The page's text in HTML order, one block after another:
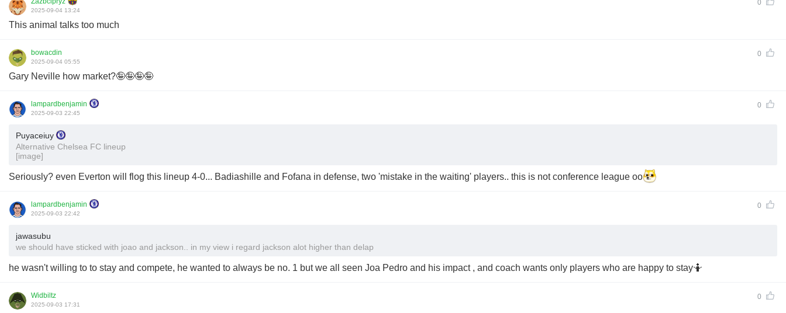
0
2025-09-04 13:24
This animal talks too much
bowacdin 0
2025-09-04 05:55
Gary Neville how market?🤪🤪🤪🤪
lampardbenjamin 0
2025-09-03 22:45
Puyaceiuy
Alternative Chelsea FC lineup
[image]
Seriously? even Everton will flog this lineup 4-0... Badiashille and Fofana in defense, two 'mistake in the waiting' players.. this is not conference league oo
lampardbenjamin 0
2025-09-03 22:42
jawasubu
we should have sticked with joao and jackson.. in my view i regard jackson alot higher than delap
he wasn't willing to to stay and compete, he wanted to always be no. 1 but we all seen Joa Pedro and his impact , and coach wants only players who are happy to stay🤷
Widbiltz 0
2025-09-03 17:31